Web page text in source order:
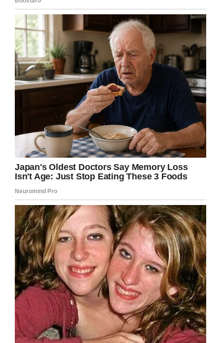
LinkedIn